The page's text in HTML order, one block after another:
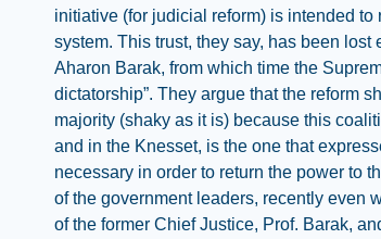
initiative (for judicial reform) is intended to
system. This trust, they say, has been lost
Aharon Barak, from which time the
dictatorship”. They argue that the reform
majority (shaky as it is) because this
and in the Knesset, is the one that
necessary in order to return the power to
of the government leaders, recently even
of the former Chief Justice, Prof. Barak,